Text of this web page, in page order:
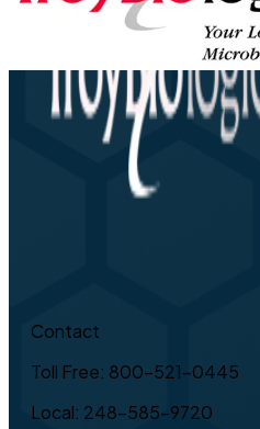
Contact
Toll Free: 800-521-0445
Local: 248-585-9720